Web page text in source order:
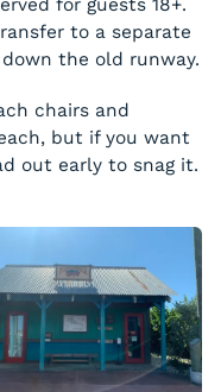
for guests 18+.
to a separate
the old runway.
chairs and
but if you want
out early to snag it.